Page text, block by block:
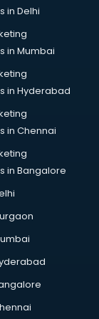
in Delhi
in Mumbai
in Hyderabad
in Chennai
in Bangalore